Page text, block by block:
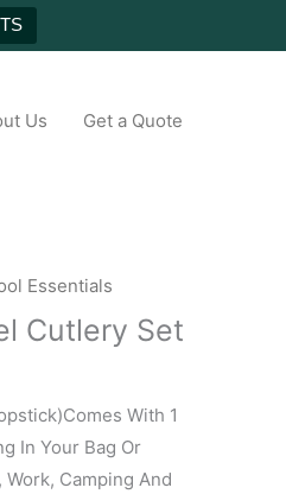
Us Get a Quote
Essentials
Cutlery Set
With 1
In Your Bag Or
Camping And